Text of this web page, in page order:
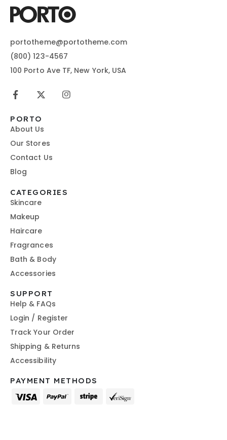
portotheme@portotheme.com
(800) 123-4567
100 Porto Ave TF, New York, USA
PORTO
About Us
Our Stores
Contact Us
Blog
CATEGORIES
Skincare
Makeup
Haircare
Fragrances
Bath & Body
Accessories
SUPPORT
Help & FAQs
Login / Register
Track Your Order
Shipping & Returns
Accessibility
PAYMENT METHODS